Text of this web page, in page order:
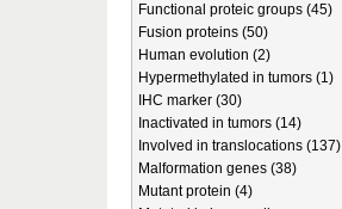
Functional proteic groups (45)
Fusion proteins (50)
Human evolution (2)
Hypermethylated in tumors (1)
IHC marker (30)
Inactivated in tumors (14)
Involved in translocations (137)
Malformation genes (38)
Mutant protein (4)